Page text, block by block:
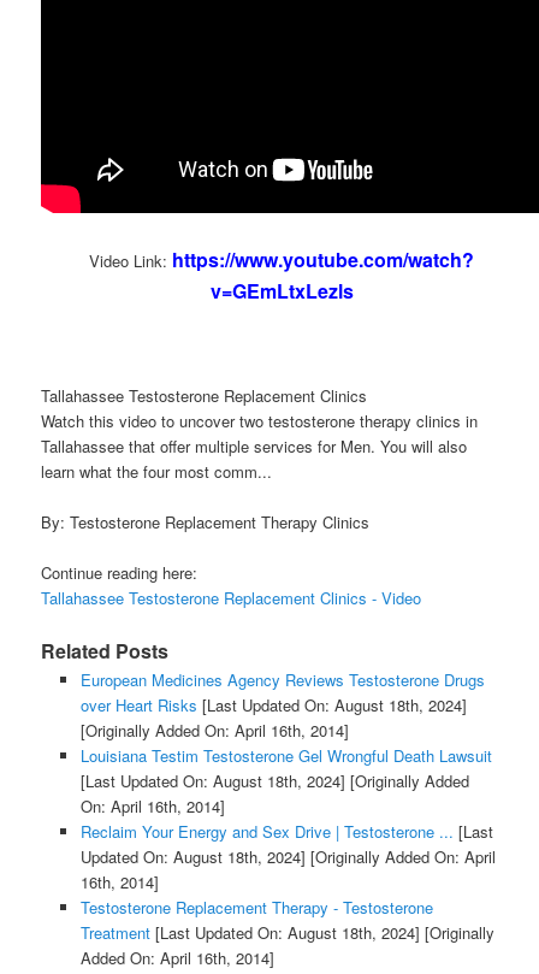
Video Link: https://www.youtube.com/watch?
v=GEmLtxLezls
Tallahassee Testosterone Replacement Clinics
Watch this video to uncover two testosterone therapy clinics in
Tallahassee that offer multiple services for Men. You will also
learn what the four most comm...
By: Testosterone Replacement Therapy Clinics
Continue reading here:
Tallahassee Testosterone Replacement Clinics - Video
Related Posts
European Medicines Agency Reviews Testosterone Drugs
over Heart Risks [Last Updated On: August 18th, 2024]
[Originally Added On: April 16th, 2014]
Louisiana Testim Testosterone Gel Wrongful Death Lawsuit
[Last Updated On: August 18th, 2024] [Originally Added
On: April 16th, 2014]
Reclaim Your Energy and Sex Drive | Testosterone ... [Last
Updated On: August 18th, 2024] [Originally Added On: April
16th, 2014]
Testosterone Replacement Therapy - Testosterone
Treatment[Last Updated On: August 18th, 2024] [Originally
Added On: April 16th, 2014]